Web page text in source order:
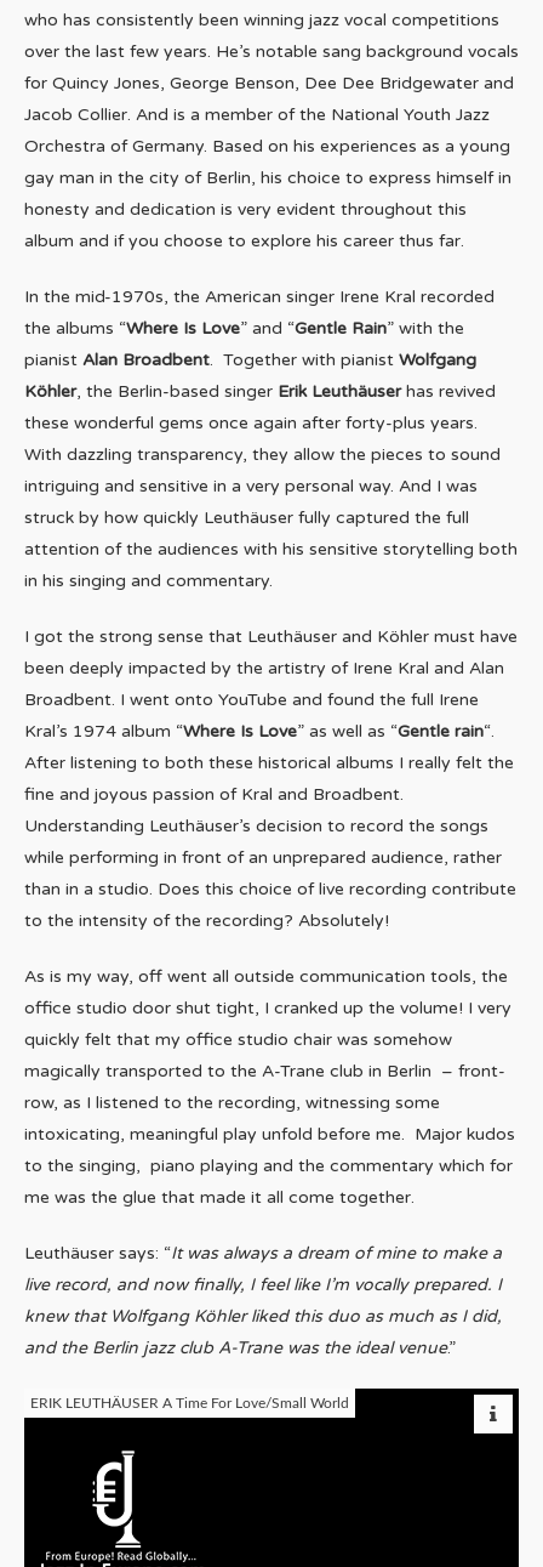
who has consistently been winning jazz vocal competitions
over the last few years. He’s notable sang background vocals
for Quincy Jones, George Benson, Dee Dee Bridgewater and
Jacob Collier. And is a member of the National Youth Jazz
Orchestra of Germany. Based on his experiences as a young
gay man in the city of Berlin, his choice to express himself in
honesty and dedication is very evident throughout this
album and if you choose to explore his career thus far.
In the mid-1970s, the American singer Irene Kral recorded
the albums “Where Is Love” and “Gentle Rain” with the
pianist Alan Broadbent. Together with pianist Wolfgang
Köhler, the Berlin-based singer Erik Leuthäuserhas revived
these wonderful gems once again after forty-plus years.
With dazzling transparency, they allow the pieces to sound
intriguing and sensitive in a very personal way. And I was
struck by how quickly Leuthäuser fully captured the full
attention of the audiences with his sensitive storytelling both
in his singing and commentary.
I got the strong sense that Leuthäuser and Köhler must have
been deeply impacted by the artistry of Irene Kral and Alan
Broadbent. I went onto YouTube and found the full Irene
Kral’s 1974 album “Where Is Love” as well as “Gentle rain“.
After listening to both these historical albums I really felt the
fine and joyous passion of Kral and Broadbent.
Understanding Leuthäuser’s decision to record the songs
while performing in front of an unprepared audience, rather
than in a studio. Does this choice of live recording contribute
to the intensity of the recording? Absolutely!
As is my way, off went all outside communication tools, the
office studio door shut tight, I cranked up the volume! I very
quickly felt that my office studio chair was somehow
magically transported to the A-Trane club in Berlin – front-
row, as I listened to the recording, witnessing some
intoxicating, meaningful play unfold before me. Major kudos
to the singing, piano playing and the commentary which for
me was the glue that made it all come together.
Leuthäuser says: “It was always a dream of mine to make a
live record, and now finally, I feel like I’m vocally prepared. I
knew that Wolfgang Köhler liked this duo as much as I did,
and the Berlin jazz club A-Trane was the ideal venue.”
ERIK LEUTHÄUSER A Time For Love/Small World